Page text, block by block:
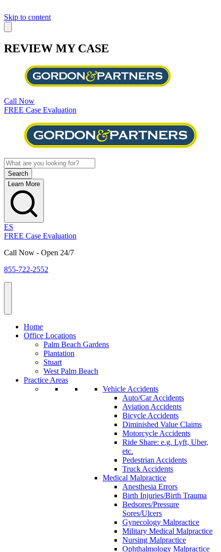
Skip to content
REVIEW MY CASE
Call Now
FREE Case Evaluation
Learn More
ES
FREE Case Evaluation
Call Now - Open 24/7
855-722-2552
Home
Office Locations
Palm Beach Gardens
Plantation
Stuart
West Palm Beach
Practice Areas
Vehicle Accidents
Auto/Car Accidents
Aviation Accidents
Bicycle Accidents
Diminished Value Claims
Motorcycle Accidents
Ride Share: e.g. Lyft, Uber,
etc.
Pedestrian Accidents
Truck Accidents
Medical Malpractice
Anesthesia Errors
Birth Injuries/Birth Trauma
Bedsores/Pressure
Sores/Ulcers
Gynecology Malpractice
Military Medical Malpractice
Nursing Malpractice
Ophthalmology Malpractice